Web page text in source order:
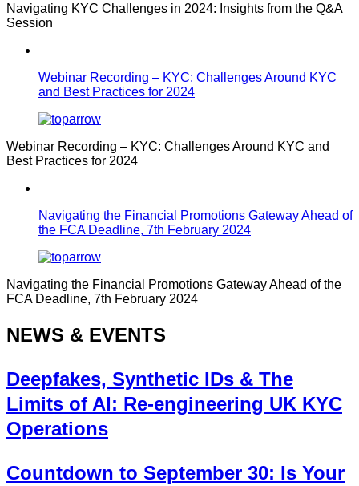
Navigating KYC Challenges in 2024: Insights from the Q&A
Session
Webinar Recording – KYC: Challenges Around KYC
and Best Practices for 2024
Webinar Recording – KYC: Challenges Around KYC and
Best Practices for 2024
Navigating the Financial Promotions Gateway Ahead of
the FCA Deadline, 7th February 2024
Navigating the Financial Promotions Gateway Ahead of the
FCA Deadline, 7th February 2024
NEWS & EVENTS
Deepfakes, Synthetic IDs & The
Limits of AI: Re-engineering UK KYC
Operations
Countdown to September 30: Is Your